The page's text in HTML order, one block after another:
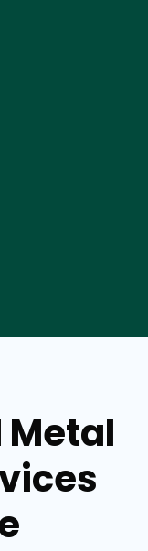
Metal